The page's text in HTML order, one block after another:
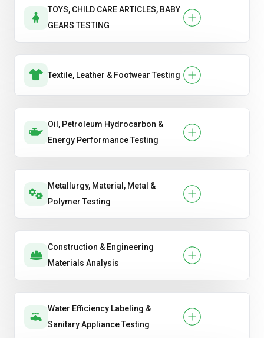
TOYS, CHILD CARE ARTICLES, BABY
GEARS TESTING
Textile, Leather & Footwear Testing
Oil, Petroleum Hydrocarbon &
Energy Performance Testing
Metallurgy, Material, Metal &
Polymer Testing
Construction & Engineering
Materials Analysis
Water Efficiency Labeling &
Sanitary Appliance Testing